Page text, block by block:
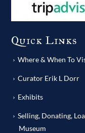
Quick Links
Where & When To
Curator Erik L Dorr
Exhibits
Selling, Donating,
Museum